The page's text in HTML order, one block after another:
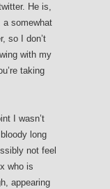
He is,
a somewhat
so I don’t
with my
taking
I wasn’t
long
not feel
who is
appearing